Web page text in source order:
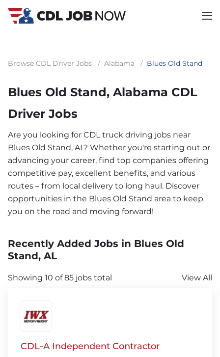
Browse CDL Driver Jobs / Alabama / Blues Old Stand
Blues Old Stand, Alabama CDL
Driver Jobs
Are you looking for CDL truck driving jobs near
Blues Old Stand, AL? Whether you're starting out or
advancing your career, find top companies offering
competitive pay, excellent benefits, and various
routes – from local delivery to long haul. Discover
opportunities in the Blues Old Stand area to keep
you on the road and moving forward!
Recently Added Jobs in Blues Old
Stand, AL
Showing 10 of 85 jobs total View All
CDL-A Independent Contractor